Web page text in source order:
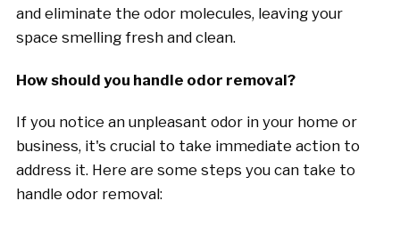
and eliminate the odor molecules, leaving your
space smelling fresh and clean.
How should you handle odor removal?
If you notice an unpleasant odor in your home or
business, it's crucial to take immediate action to
address it. Here are some steps you can take to
handle odor removal: